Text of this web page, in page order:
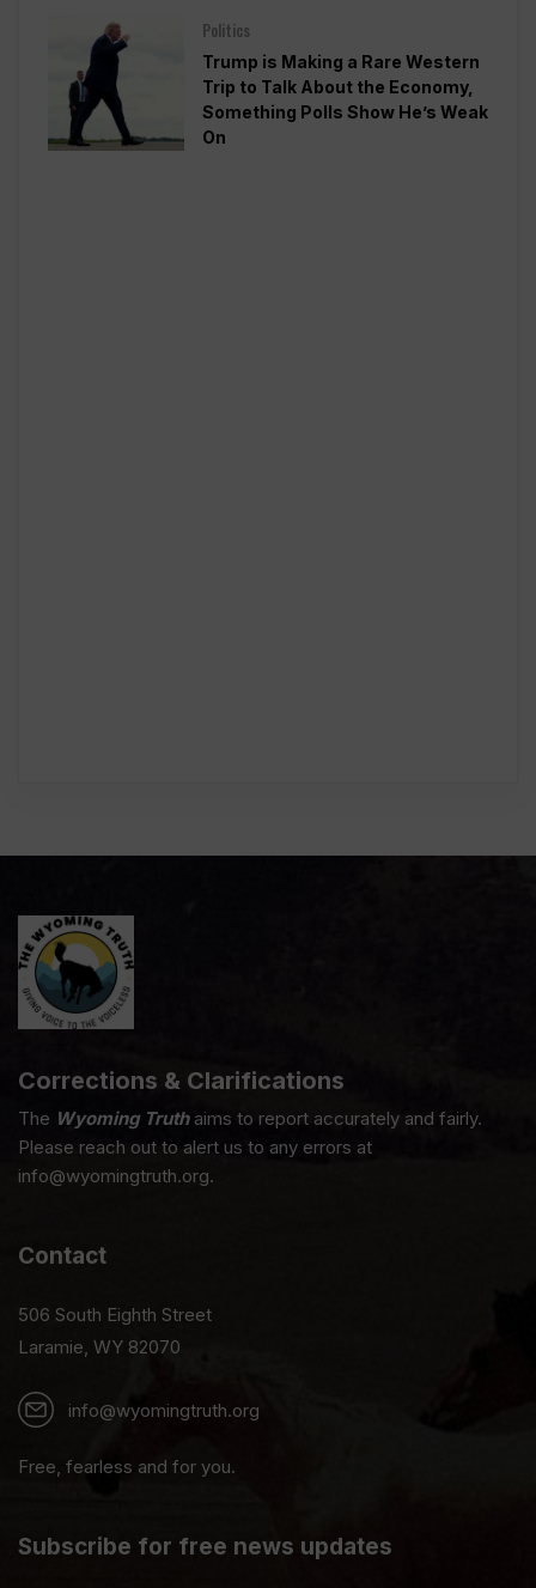
Politics
Trump is Making a Rare Western
Trip to Talk About the Economy,
Something Polls Show He’s Weak
On
Corrections & Clarifications
The Wyoming Truthaims to report accurately and fairly.
Please reach out to alert us to any errors at
info@wyomingtruth.org.
Contact
506 South Eighth Street
Laramie, WY 82070
info@wyomingtruth.org
Free, fearless and for you.
Subscribe for free news updates